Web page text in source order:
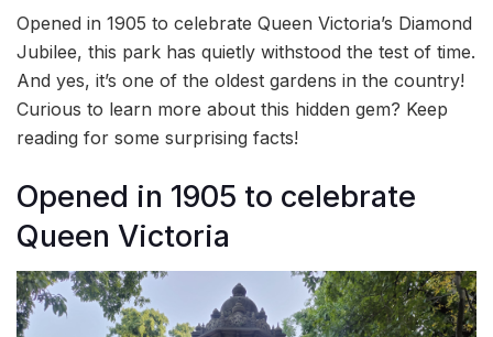
Opened in 1905 to celebrate Queen Victoria’s Diamond
Jubilee, this park has quietly withstood the test of time.
And yes, it’s one of the oldest gardens in the country!
Curious to learn more about this hidden gem? Keep
reading for some surprising facts!
Opened in 1905 to celebrate
Queen Victoria